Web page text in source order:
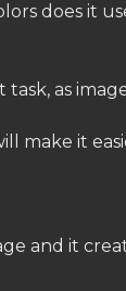
does it
as
make it
and it